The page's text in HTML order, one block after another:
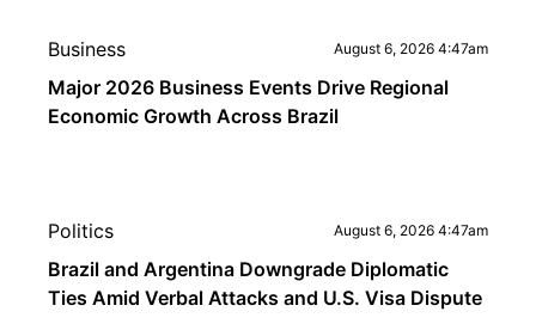
Business August 6, 2026 4:47am
Major 2026 Business Events Drive Regional
Economic Growth Across Brazil
Politics August 6, 2026 4:47am
Brazil and Argentina Downgrade Diplomatic
Ties Amid Verbal Attacks and U.S. Visa Dispute